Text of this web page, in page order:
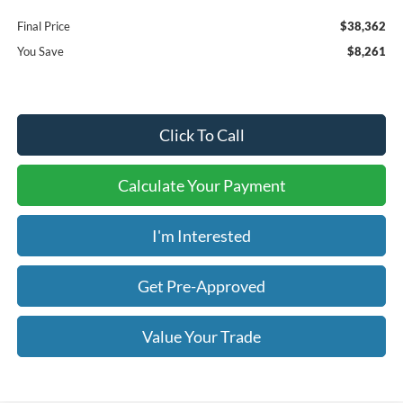
Final Price
$38,362
You Save
$8,261
Click To Call
Calculate Your Payment
I'm Interested
Get Pre-Approved
Value Your Trade